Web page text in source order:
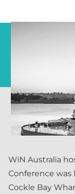
WiN Australia
Conference was
Cockle Bay